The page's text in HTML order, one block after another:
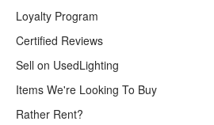
Loyalty Program
Certified Reviews
Sell on UsedLighting
Items We're Looking To Buy
Rather Rent?